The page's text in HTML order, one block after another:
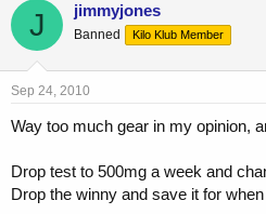
J jimmyjones
Banned Kilo Klub Member
Sep 24, 2010
Way too much gear in my opinion,
Drop test to 500mg a week and
Drop the winny and save it for